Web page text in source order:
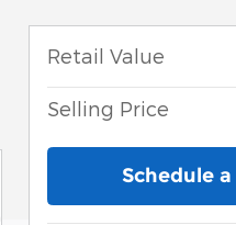
Retail Value
Selling Price
Schedule